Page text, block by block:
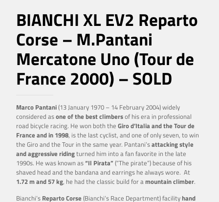
BIANCHI XL EV2 Reparto
Corse – M.Pantani
Mercatone Uno (Tour de
France 2000) – SOLD
Marco Pantani(13 January 1970 – 14 February 2004) widely
considered asone of the best climbersof his era in professional
road bicycle racing. He won both the Giro d’Italia and the Tour de
France and in 1998, is the last cyclist, and one of only seven, to win
the Giro and the Tour in the same year. Pantani’sattacking style
and aggressive ridingturned him into a fan favorite in the late
1990s. He was known as“Il Pirata”(“The pirate”) because of his
shaved head and the bandana and earrings he always wore. At
1.72 m and 57 kg, he had the classic build for amountain climber.
Bianchi’s Reparto Corse (Bianchi’s Race Department) facilityhand